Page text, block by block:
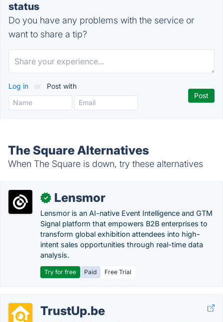
status
Do you have any problems with the service or
want to share a tip?
Log in or Post with
The Square Alternatives
When The Square is down, try these alternatives
✓ Lensmor
Lensmor is an AI-native Event Intelligence and GTM
Signal platform that empowers B2B enterprises to
transform global exhibition attendees into high-
intent sales opportunities through real-time data
analysis.
Try for free Paid Free Trial
TrustUp.be